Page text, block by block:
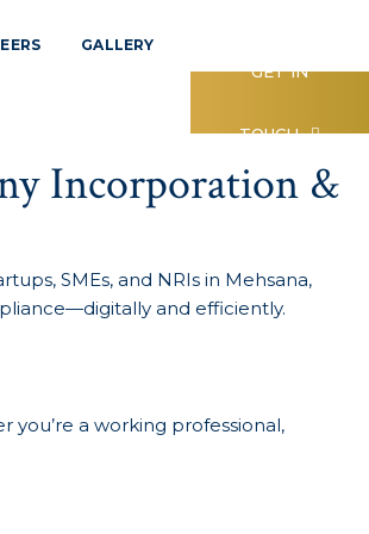
GALLERY
GET IN
TOUCH
Incorporation &
SMEs, and NRIs in Mehsana,
and efficiently.
you’re a working professional,